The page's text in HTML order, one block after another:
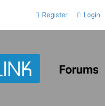
Login
Register